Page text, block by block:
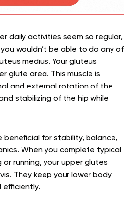
daily activities seem so regular,
wouldn’t be able to do any of
medius. Your gluteus
glute area. This muscle is
and external rotation of the
stabilizing of the hip while
beneficial for stability, balance,
When you complete typical
or running, your upper glutes
They keep your lower body
efficiently.